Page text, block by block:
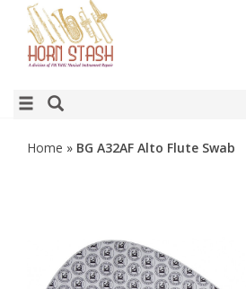
Home » BG A32AF Alto Flute Swab